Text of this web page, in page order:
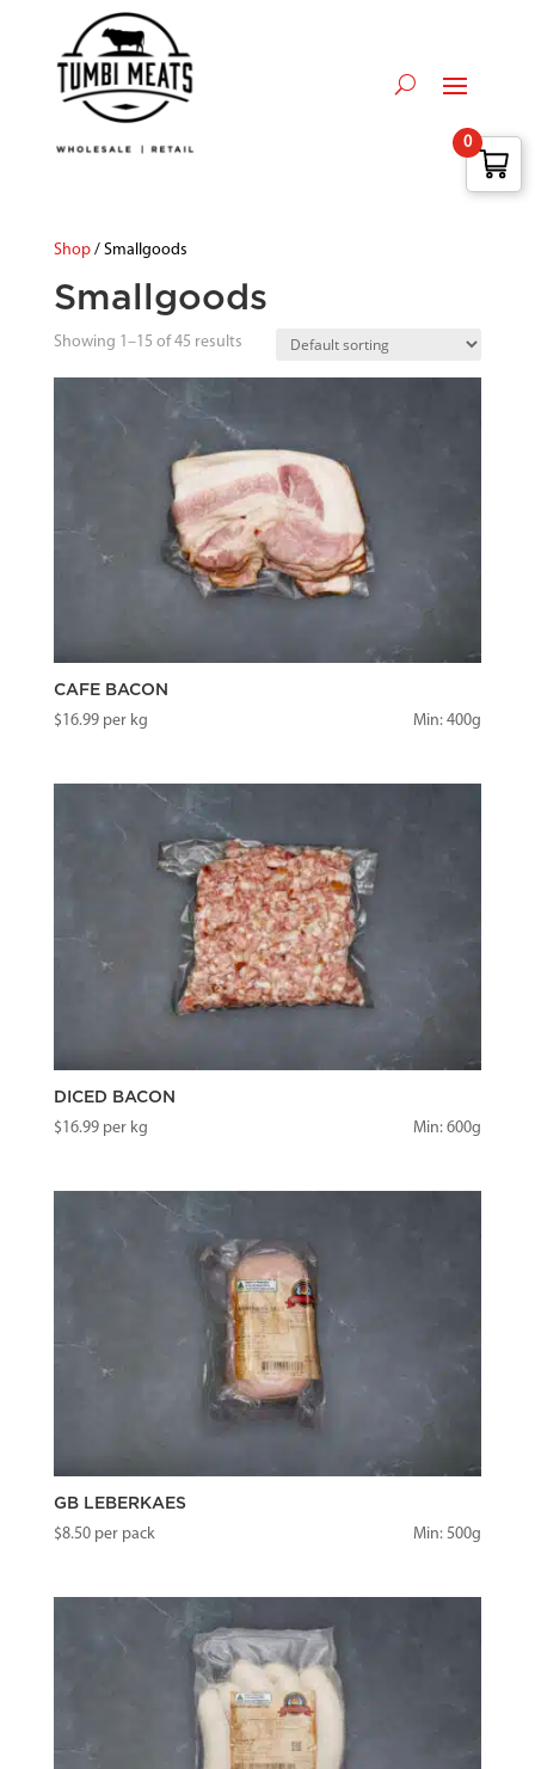
Shop/ Smallgoods
Smallgoods
Showing 1–15 of 45 results
CAFE BACON
$16.99per kg Min: 400g
DICED BACON
$16.99per kg Min: 600g
GB LEBERKAES
$8.50per pack Min: 500g
0